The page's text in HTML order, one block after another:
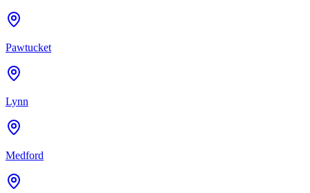
Pawtucket
Lynn
Medford